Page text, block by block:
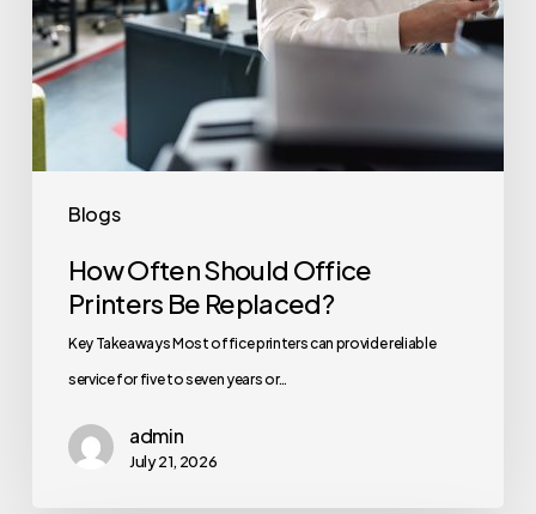
Blogs
How Often Should Office
Printers Be Replaced?
Key Takeaways Most office printers can provide reliable
service for five to seven years or…
admin
July 21, 2026